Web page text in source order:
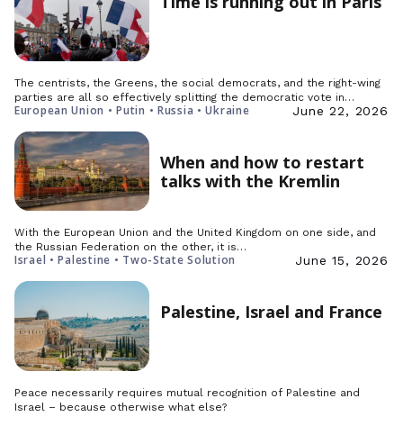
The centrists, the Greens, the social democrats, and the right-wing
parties are all so effectively splitting the democratic vote in…
European Union • Putin • Russia • Ukraine June 22, 2026
When and how to restart
talks with the Kremlin
With the European Union and the United Kingdom on one side, and
the Russian Federation on the other, it is…
Israel • Palestine • Two-State Solution June 15, 2026
Palestine, Israel and France
Peace necessarily requires mutual recognition of Palestine and
Israel – because otherwise what else?